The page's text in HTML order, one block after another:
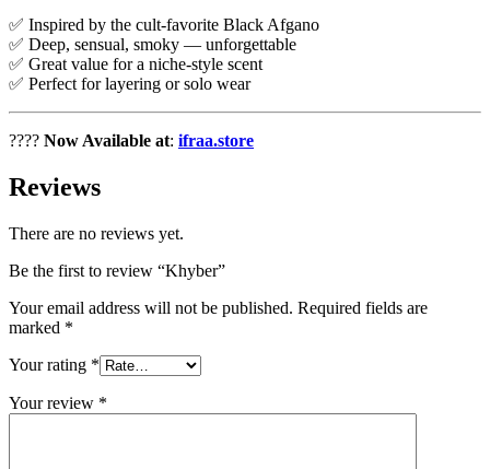
✅ Inspired by the cult-favorite Black Afgano
✅ Deep, sensual, smoky — unforgettable
✅ Great value for a niche-style scent
✅ Perfect for layering or solo wear
???? Now Available at: ifraa.store
Reviews
There are no reviews yet.
Be the first to review “Khyber”
Your email address will not be published. Required fields are
marked *
Your rating *
Your review *